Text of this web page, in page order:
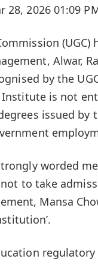
28, 2026 01:09
Alwar,
by the
Institute is not
issued
worded
to take
Mansa